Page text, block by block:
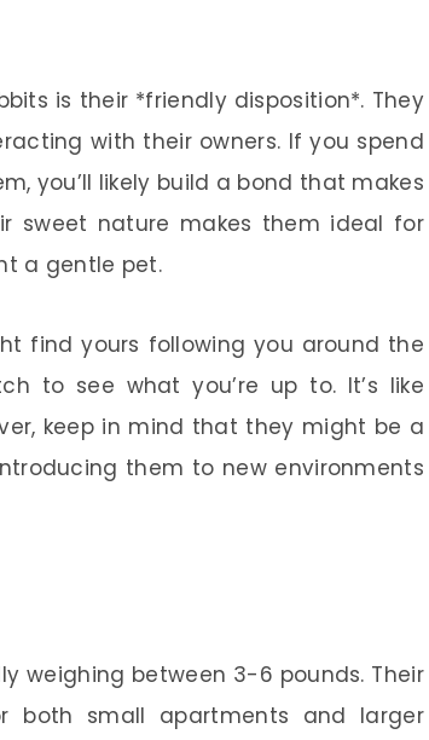
is their *friendly disposition*. They
with their owners. If you spend
you’ll likely build a bond that makes
sweet nature makes them ideal for
a gentle pet.
find yours following you around the
to see what you’re up to. It’s like
keep in mind that they might be a
them to new environments
weighing between 3-6 pounds. Their
both small apartments and larger